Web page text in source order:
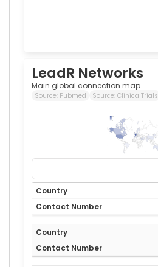
LeadR Networks
Main global connection map
Source: Pubmed Source: ClinicalTrials
300